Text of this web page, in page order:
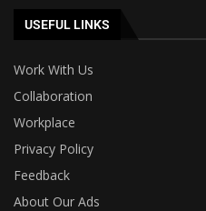
USEFUL LINKS
Work With Us
Collaboration
Workplace
Privacy Policy
Feedback
About Our Ads